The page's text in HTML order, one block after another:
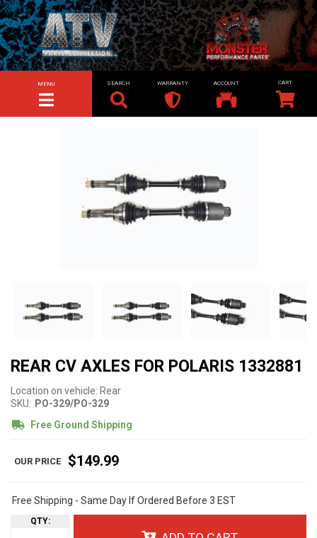
TOGGLE NAVIGATION
MENU SEARCH WARRANTY ACCOUNT
REAR CV AXLES FOR POLARIS 1332881
Location on vehicle: Rear
SKU: PO-329/PO-329
Free Ground Shipping
$149.99
Free Shipping - Same Day If Ordered Before 3 EST
QTY: